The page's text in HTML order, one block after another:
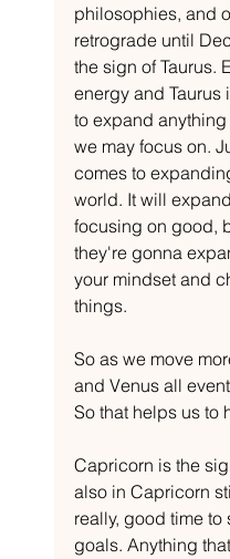
philosophies, and
retrograde until
the sign of Taurus.
energy and Taurus
to expand
we may focus on.
comes to
world. It will
focusing on good,
they're gonna
your mindset and
things.
So as we move
and Venus all
So that helps us to
Capricorn is the
also in Capricorn
really, good time
goals. Anything